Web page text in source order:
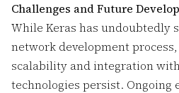
Challenges and Future
While Keras has undoubtedly
network development
scalability and integration
technologies persist. Ongoing